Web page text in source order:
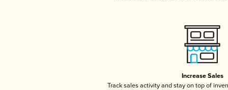
Increase Sales
Track sales activity and stay on top of